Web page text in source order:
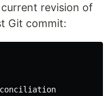
revision of
Git commit: